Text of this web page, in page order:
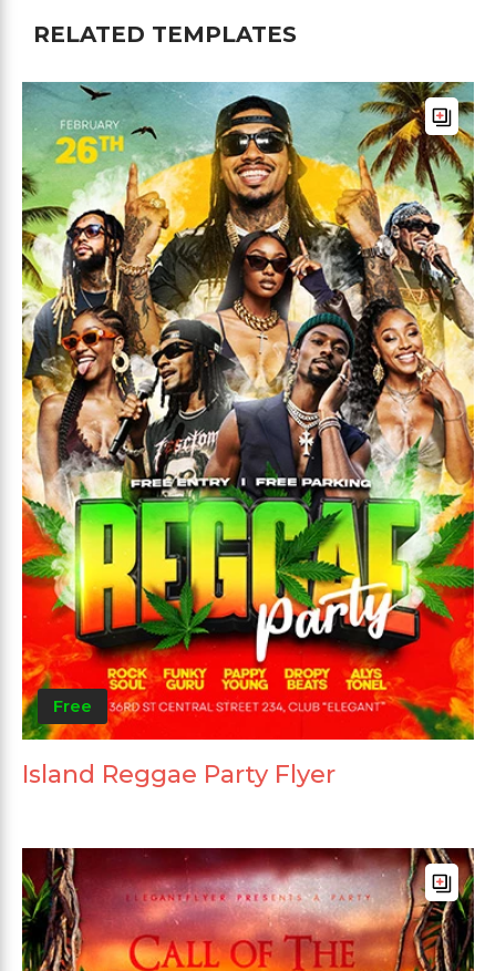
RELATED TEMPLATES
Free
Island Reggae Party Flyer